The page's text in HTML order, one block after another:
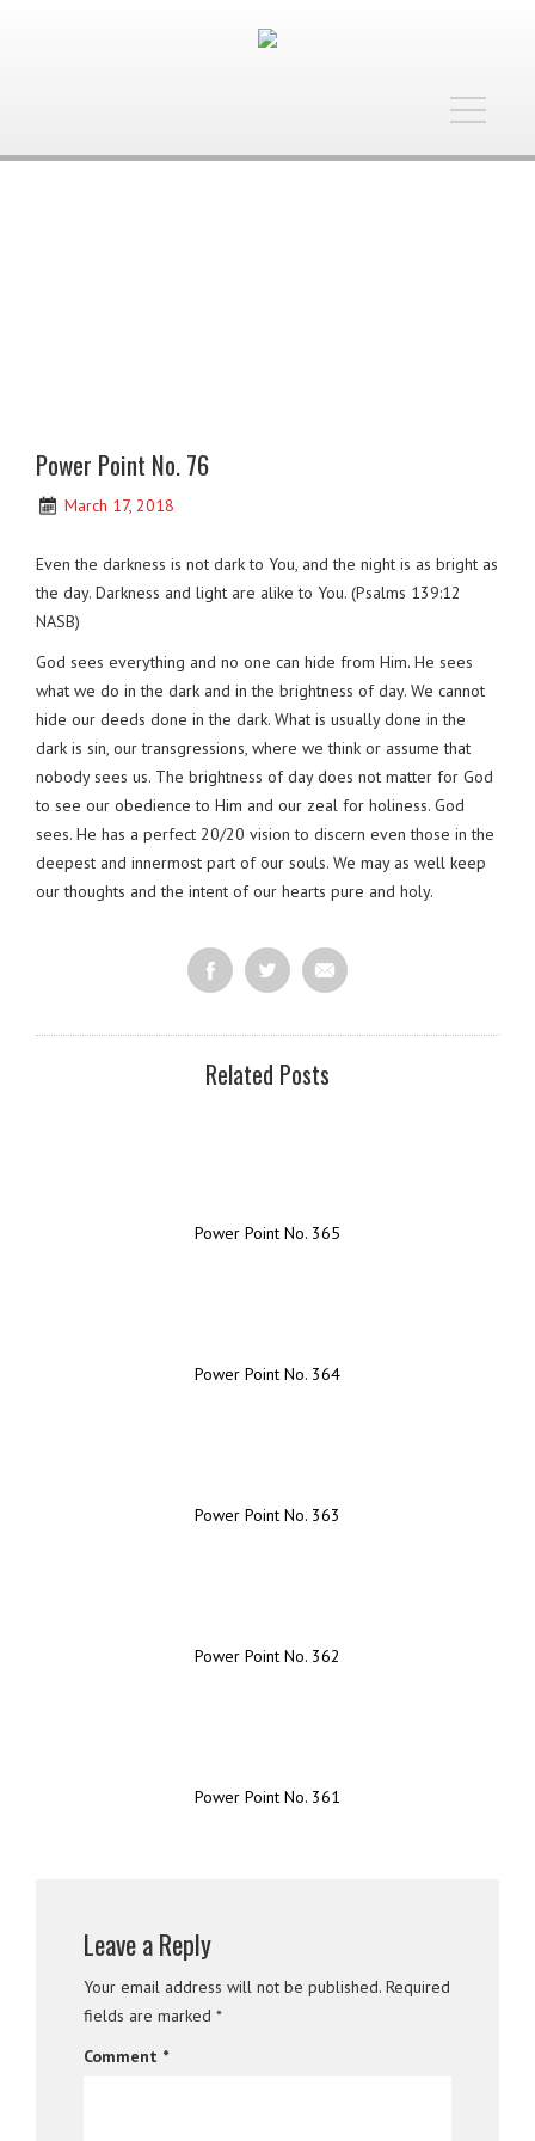
Toggle
Power Point No. 76
March 17, 2018
Even the darkness is not dark to You, and the night is as bright as
the day. Darkness and light are alike to You. (Psalms 139:12
NASB)
God sees everything and no one can hide from Him. He sees
what we do in the dark and in the brightness of day. We cannot
hide our deeds done in the dark. What is usually done in the
dark is sin, our transgressions, where we think or assume that
nobody sees us. The brightness of day does not matter for God
to see our obedience to Him and our zeal for holiness. God
sees. He has a perfect 20/20 vision to discern even those in the
deepest and innermost part of our souls. We may as well keep
our thoughts and the intent of our hearts pure and holy.
Related Posts
Power Point No. 365
Power Point No. 364
Power Point No. 363
Power Point No. 362
Power Point No. 361
Leave a Reply
Your email address will not be published. Required
fields are marked *
Comment *